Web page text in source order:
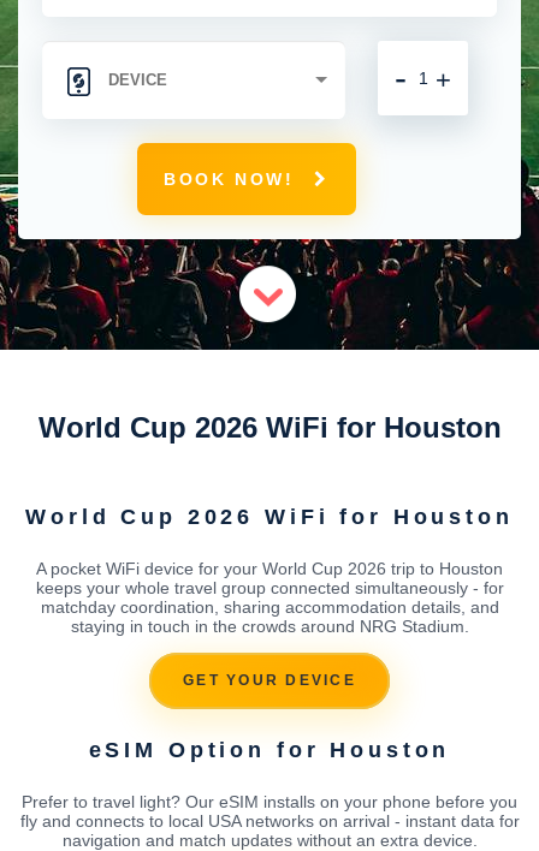
+
-
BOOK NOW!
World Cup 2026 WiFi for Houston
World Cup 2026 WiFi for Houston
A pocket WiFi device for your World Cup 2026 trip to Houston
keeps your whole travel group connected simultaneously - for
matchday coordination, sharing accommodation details, and
staying in touch in the crowds around NRG Stadium.
GET YOUR DEVICE
eSIM Option for Houston
Prefer to travel light? Our eSIM installs on your phone before you
fly and connects to local USA networks on arrival - instant data for
navigation and match updates without an extra device.